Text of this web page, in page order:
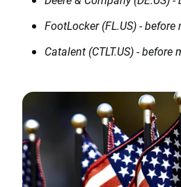
FootLocker (FL.US) - before
Catalent (CTLT.US) - before